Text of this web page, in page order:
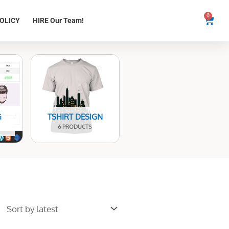
HIRE Our Team!
0
Cart
TSHIRT DESIGN
6 PRODUCTS